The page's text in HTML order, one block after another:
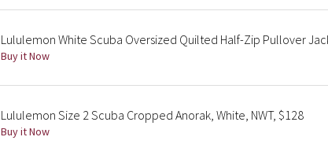
Lululemon White Scuba Oversized Quilted Half-Zip Pullover
Buy it Now
Lululemon Size 2 Scuba Cropped Anorak, White, NWT, $128
Buy it Now